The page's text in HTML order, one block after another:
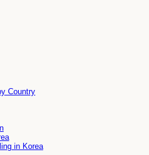
Country
in Korea